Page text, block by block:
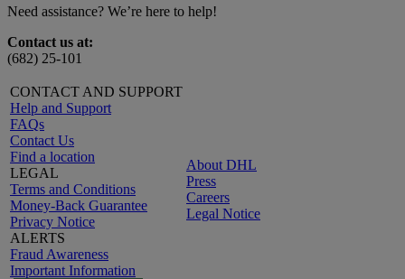
Need assistance? We’re here to help!
Contact us at:
(682) 25-101
CONTACT AND SUPPORT
Help and Support
FAQs
Contact Us
Find a location
LEGAL
Terms and Conditions
Money-Back Guarantee
Privacy Notice
ALERTS
Fraud Awareness
Important Information
About DHL
Press
Careers
Legal Notice